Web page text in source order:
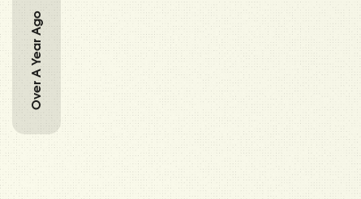
Over A Year Ago